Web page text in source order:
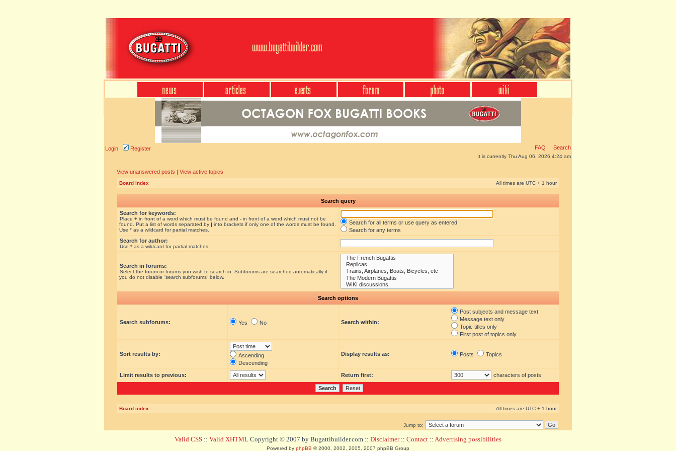
Login Register FAQ Search
It is currently Thu Aug 06, 2026 4:24 am
View unanswered posts | View active topics
Board index All times are UTC + 1 hour
Search query
Search for keywords:
Place + in front of a word which must be found and - in front of a word which must not be
found. Put a list of words separated by | into brackets if only one of the words must be found.
Use * as a wildcard for partial matches.
Search for all terms or use query as entered
Search for any terms
Search for author:
Use * as a wildcard for partial matches.
Search in forums:
Select the forum or forums you wish to search in. Subforums are searched automatically if
you do not disable “search subforums“ below.
Search options
Search subforums: Yes No Search within:
Post subjects and message text
Message text only
Topic titles only
First post of topics only
Sort results by:
Ascending
Descending
Display results as: Posts Topics
Limit results to previous: Return first: characters of posts
Board index All times are UTC + 1 hour
Jump to:
Valid CSS :: Valid XHTML Copyright © 2007 by Bugattibuilder.com :: Disclaimer:: Contact :: Advertising possibilities
Powered by phpBB © 2000, 2002, 2005, 2007 phpBB Group